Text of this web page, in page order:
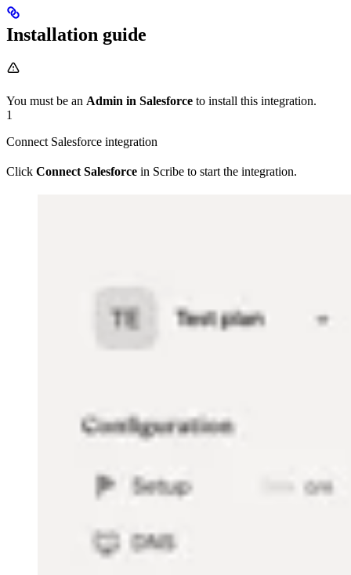
Installation guide
You must be an Admin in Salesforce to install this integration.
1
Connect Salesforce integration
Click Connect Salesforce in Scribe to start the integration.